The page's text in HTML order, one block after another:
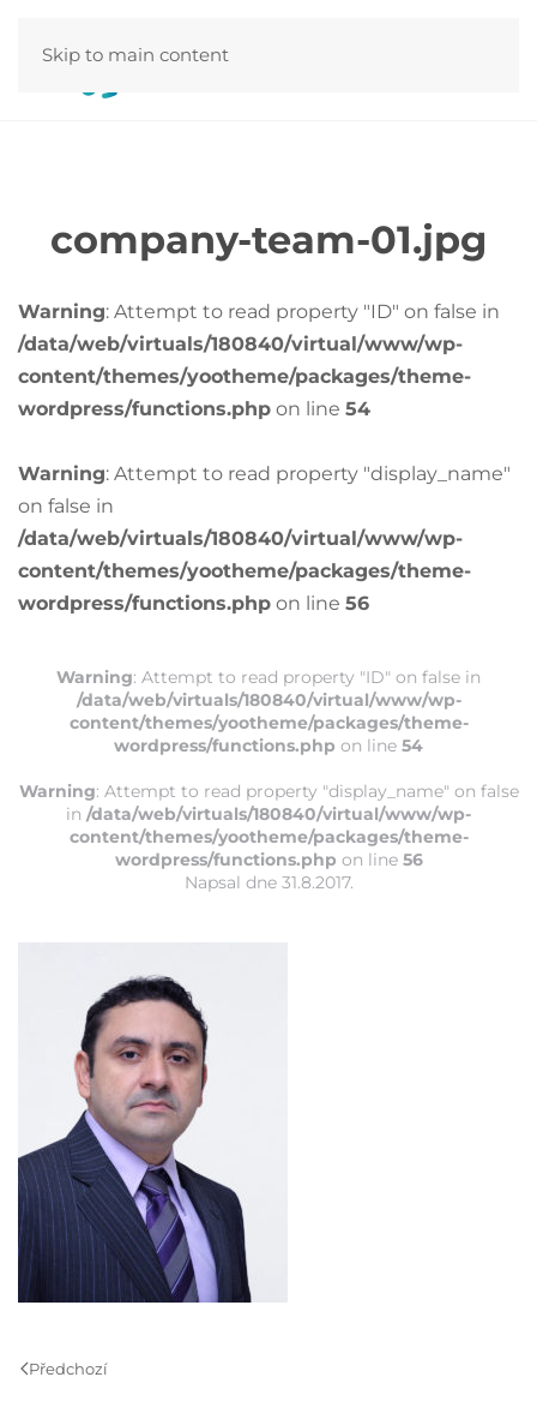
Skip to main content
company-team-01.jpg
Warning: Attempt to read property "ID" on false in
/data/web/virtuals/180840/virtual/www/wp-
content/themes/yootheme/packages/theme-
wordpress/functions.php on line 54
Warning: Attempt to read property "display_name"
on false in
/data/web/virtuals/180840/virtual/www/wp-
content/themes/yootheme/packages/theme-
wordpress/functions.php on line 56
Warning: Attempt to read property "ID" on false in
/data/web/virtuals/180840/virtual/www/wp-
content/themes/yootheme/packages/theme-
wordpress/functions.php on line 54
Warning: Attempt to read property "display_name" on false
in /data/web/virtuals/180840/virtual/www/wp-
content/themes/yootheme/packages/theme-
wordpress/functions.php on line 56
Napsal dne 31.8.2017.
Předchozí